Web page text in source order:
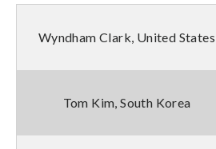
Wyndham Clark, United States
Tom Kim, South Korea